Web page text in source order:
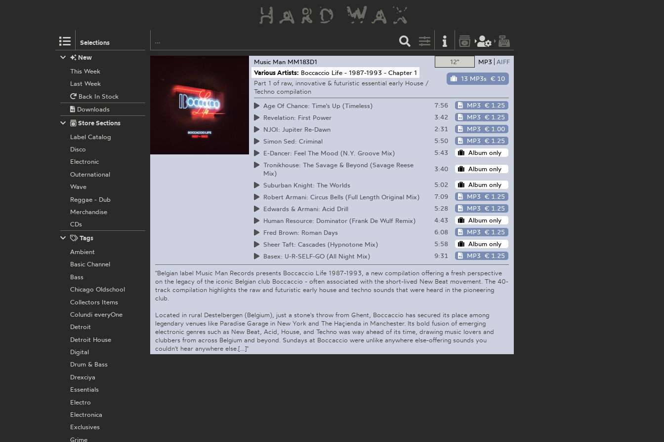
Selections
12" MP3 AIFF
13 MP3s € 10
Music Man MM183D1
Various Artists: Boccaccio Life - 1987-1993 - Chapter 1
Part 1 of raw, innovative & futuristic essential early House /
Techno compilation
Age Of Chance: Time's Up (Timeless)
7:56 MP3 € 1.25
Revelation: First Power
3:42 MP3 € 1.25
NJOI: Jupiter Re-Dawn
2:31 MP3 € 1.00
Simon Sed: Criminal
5:50 MP3 € 1.25
E-Dancer: Feel The Mood (N.Y. Groove Mix)
5:43
Album only
Tronikhouse: The Savage & Beyond (Savage Reese
Mix)
3:40 Album only
Suburban Knight: The Worlds 5:02
Album only
Robert Armani: Circus Bells (Full Length Original Mix)
7:09 MP3 € 1.25
Edwards & Armani: Acid Drill
5:28 MP3 € 1.25
Human Resource: Dominator (Frank De Wulf Remix)
4:43
Album only
Fred Brown: Roman Days
6:08 MP3 € 1.25
Sheer Taft: Cascades (Hypnotone Mix)
5:58
Album only
Basex: U-R-SELF-GO (All Night Mix)
9:31 MP3 € 1.25
"Belgian label Music Man Records presents Boccaccio Life 1987-1993, a new compilation offering a fresh perspective
on the legacy of the iconic Belgian club Boccaccio - often associated with the short-lived New Beat movement. The 40-
track compilation highlights the raw and futuristic early house and techno sounds that were heard in the pioneering
club.
Located in rural Destelbergen (Belgium), just a stone's throw from Ghent, Boccaccio has secured its place among
legendary venues like Paradise Garage in New York and The Haçienda in Manchester. Its bold fusion of emerging
electronic genres such as New Beat, Acid, House, and Techno was way ahead of its time, drawing music lovers and
clubbers from across Belgium and beyond. Sundays at Boccaccio were unlike anywhere else-offering sounds you
couldn't hear anywhere else.[...]"
New
This Week
Last Week
Back In Stock
Downloads
Store Sections
Label Catalog
Disco
Electronic
Outernational
Wave
Reggae - Dub
Merchandise
CDs
Tags
Ambient
Basic Channel
Bass
Chicago Oldschool
Collectors Items
Colundi everyOne
Detroit
Detroit House
Digital
Drum & Bass
Drexciya
Essentials
Electro
Electronica
Exclusives
Grime